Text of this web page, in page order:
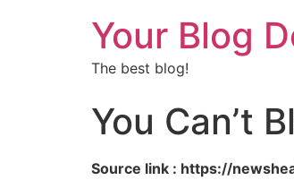
Your Blog
The best blog!
You Can’t
Source link : https://